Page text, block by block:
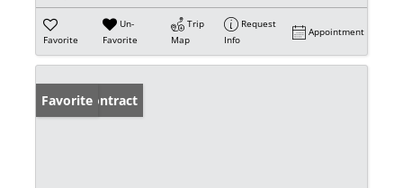
Favorite
Un-
Favorite
Trip
Map
Request
Info
Appointment
Under Contract
Favorite